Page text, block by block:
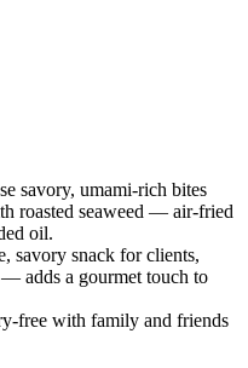
savory, umami-rich bites
roasted seaweed — air-fried
oil.
savory snack for clients,
adds a gourmet touch to
free with family and friends